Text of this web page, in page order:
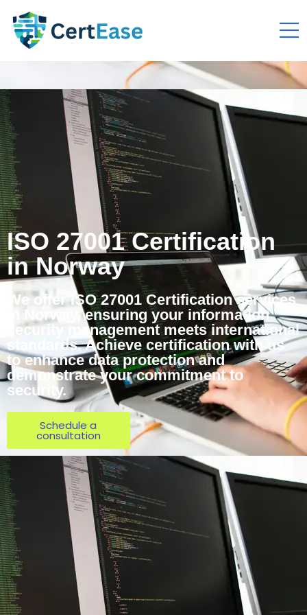
ISO 27001 Certification
in Norway
We offer ISO 27001 Certification services
in Norway, ensuring your information
security management meets international
standards. Achieve certification with us
to enhance data protection and
demonstrate your commitment to
security.
Schedule a
consultation